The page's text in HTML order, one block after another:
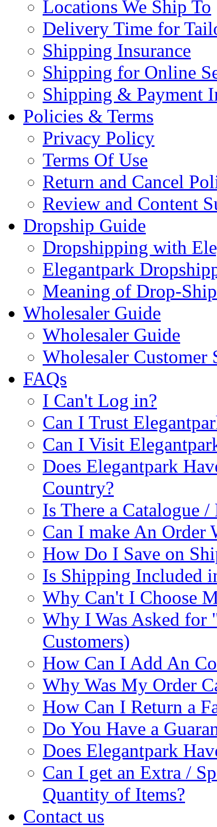
Locations We Ship To
Delivery Time for
Shipping Insurance
Shipping for Online
Shipping & Payment
Policies & Terms
Privacy Policy
Terms Of Use
Return and Cancel
Review and Content
Dropship Guide
Dropshipping with
Elegantpark
Meaning of Drop-Ship
Wholesaler Guide
Wholesaler Guide
Wholesaler Customer
FAQs
I Can't Log in?
Can I Trust
Can I Visit
Does Elegantpark
Country?
Is There a Catalogue
Can I make An Order
How Do I Save on
Is Shipping Included
Why Can't I Choose
Why I Was Asked for
Customers)
How Can I Add An
Why Was My Order
How Can I Return a
Do You Have a
Does Elegantpark
Can I get an Extra /
Quantity of Items?
Contact us